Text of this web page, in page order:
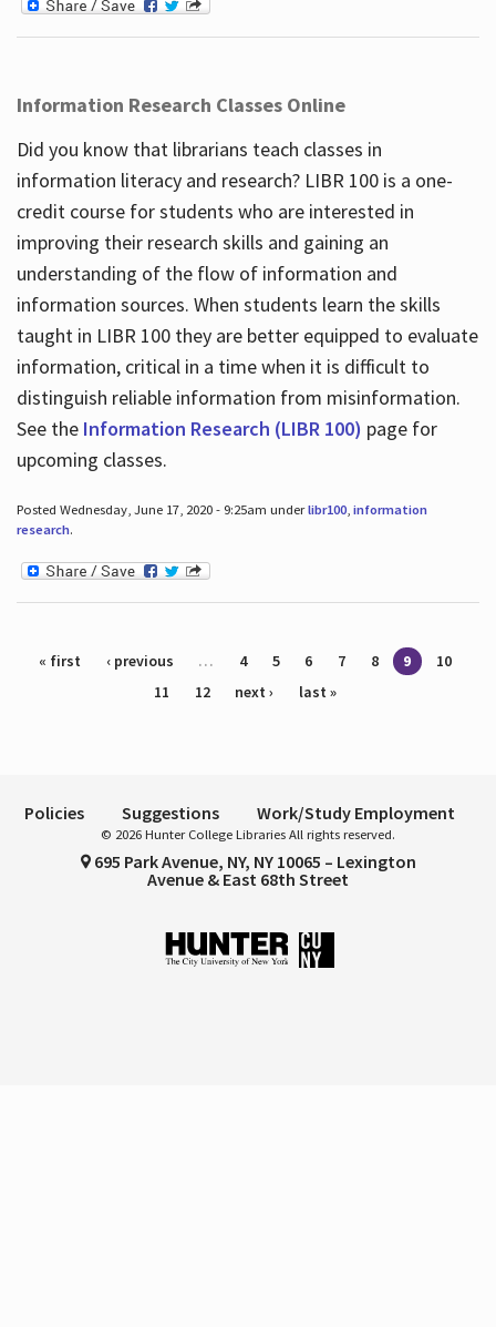
Information Research Classes Online
Did you know that librarians teach classes in
information literacy and research? LIBR 100 is a one-
credit course for students who are interested in
improving their research skills and gaining an
understanding of the flow of information and
information sources. When students learn the skills
taught in LIBR 100 they are better equipped to evaluate
information, critical in a time when it is difficult to
distinguish reliable information from misinformation.
See the Information Research (LIBR 100) page for
upcoming classes.
Posted Wednesday, June 17, 2020 - 9:25am underlibr100, information
research.
Pages
« first ‹ previous … 4 5 6 7 8 9
10
11
12 next › last »
Policies Suggestions Work/Study Employment
© 2026 Hunter College Libraries All rights reserved.
695 Park Avenue, NY, NY 10065 – Lexington
Avenue & East 68th Street